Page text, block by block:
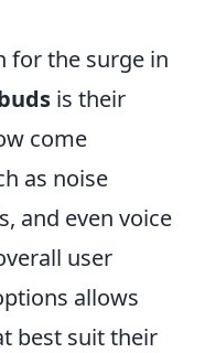
for the surge in
is their
come
as noise
and even voice
user
allows
best suit their